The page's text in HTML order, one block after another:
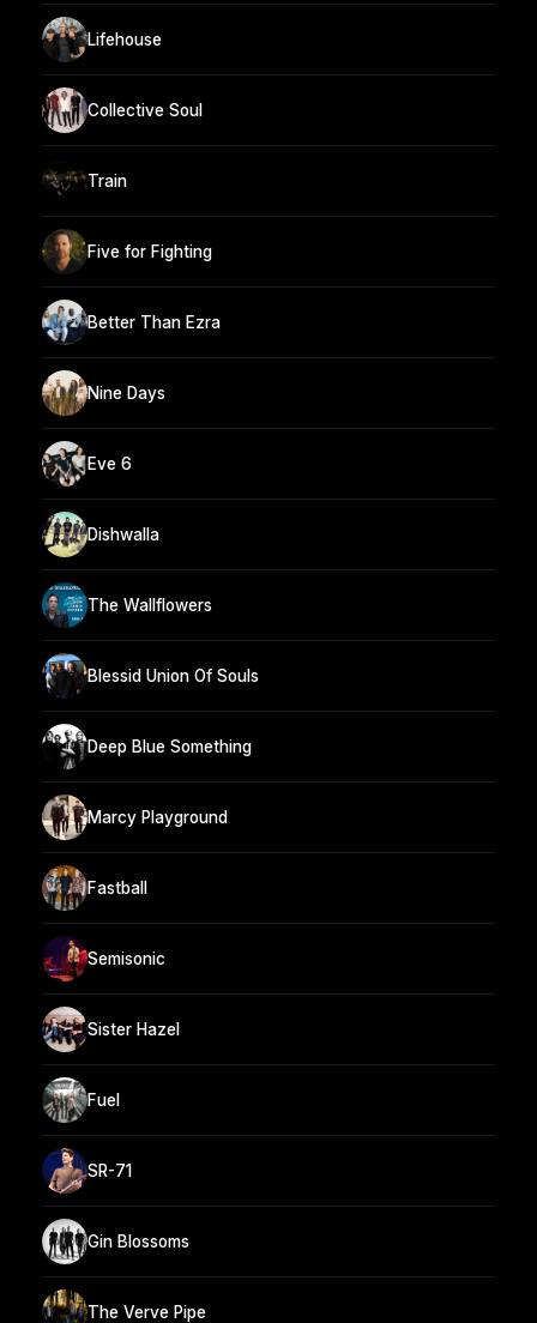
Lifehouse
Collective Soul
Train
Five for Fighting
Better Than Ezra
Nine Days
Eve 6
Dishwalla
The Wallflowers
Blessid Union Of Souls
Deep Blue Something
Marcy Playground
Fastball
Semisonic
Sister Hazel
Fuel
SR-71
Gin Blossoms
The Verve Pipe